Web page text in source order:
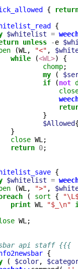
{
{
$whitelist =
unless -e
(WL , "<" ,
while
(<WL>)
{
chomp;
my
(
if
(not
}
$Allowed{
}
close WL ;
return 0;
{
$whitelist =
(WL , ">" ,
( sort {
print WL "$_\n"
WL ;
api staff {{{
{
( $color,